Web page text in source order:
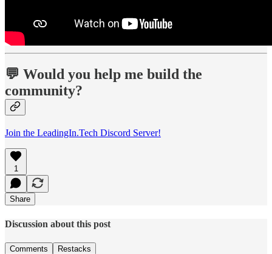
💬 Would you help me build the
community?
Join the LeadingIn.Tech Discord Server!
1
Share
Discussion about this post
Comments Restacks